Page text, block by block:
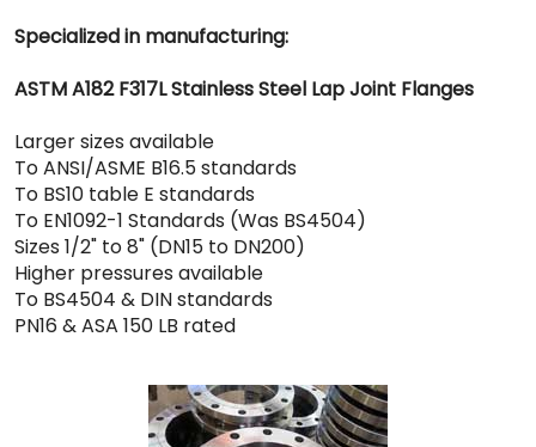
Specialized in manufacturing:
ASTM A182 F317L Stainless Steel Lap Joint Flanges
Larger sizes available
To ANSI/ASME B16.5 standards
To BS10 table E standards
To EN1092-1 Standards (Was BS4504)
Sizes 1/2" to 8" (DN15 to DN200)
Higher pressures available
To BS4504 & DIN standards
PN16 & ASA 150 LB rated